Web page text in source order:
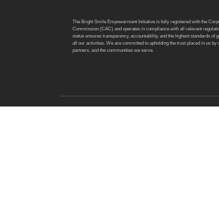
The Bright Smile Empowerment Initiative is fully registered with the
Commission (CAC) and operates in compliance with all relevant
status ensures transparency, accountability, and the highest standards of
all our activities. We are committed to upholding the trust placed in us by
partners, and the communities we serve.